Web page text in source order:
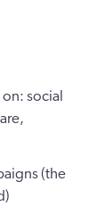
social
(the